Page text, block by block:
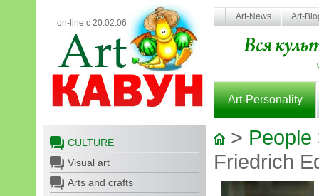
on-line с 20.02.06
Art-News Art-
Art-Personality
CULTURE
Visual art
Arts and crafts
> People
Friedrich